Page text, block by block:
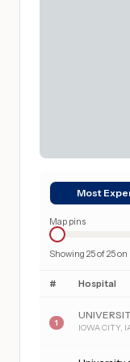
Most
Map pins
Showing 25of25on
# Hospital
1 IOWA CITY,